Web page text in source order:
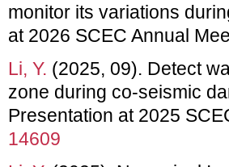
monitor its variations
at 2026 SCEC Annual
Li, Y. (2025, 09). Detect
zone during co-seismic
Presentation at 2025
14609